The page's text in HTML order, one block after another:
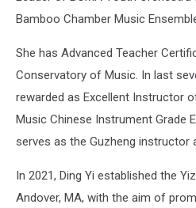
Bamboo Chamber Music
She has Advanced Teacher
Conservatory of Music. In last
rewarded as Excellent Instructor
Music Chinese Instrument Grade
serves as the Guzheng instructor
In 2021, Ding Yi established the
Andover, MA, with the aim of